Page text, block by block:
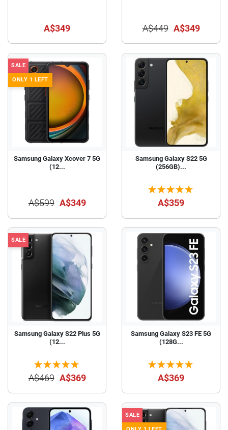
A$349 A$449 A$349
SALE
ONLY 1 LEFT
Samsung Galaxy Xcover 7 5G
(12...
A$599 A$349
Samsung Galaxy S22 5G
(256GB)...
A$359
SALE
Samsung Galaxy S22 Plus 5G
(12...
A$469 A$369
Samsung Galaxy S23 FE 5G
(128G...
A$369
SALE